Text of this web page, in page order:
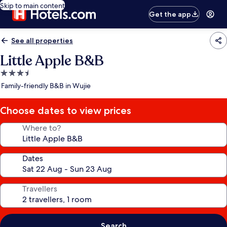
Skip to main content
Get the app
See all properties
Little Apple B&B
3.5
star
Family-friendly B&B in Wujie
Choose dates to view prices
Where to?
Dates
Travellers